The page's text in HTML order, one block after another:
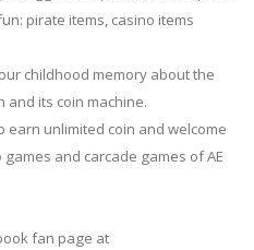
pirate items, casino items
childhood memory about the
and its coin machine.
unlimited coin and welcome
and carcade games of AE
fan page at